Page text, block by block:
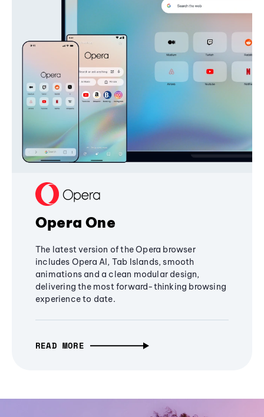
Opera One
The latest version of the Opera browser
includes Opera AI, Tab Islands, smooth
animations and a clean modular design,
delivering the most forward-thinking browsing
experience to date.
READ MORE